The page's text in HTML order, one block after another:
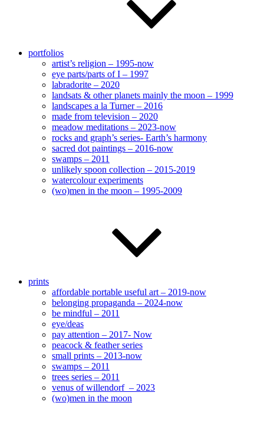
portfolios
artist’s religion – 1995-now
eye parts/parts of I – 1997
labradorite – 2020
landsats & other planets mainly the moon – 1999
landscapes a la Turner – 2016
made from television – 2020
meadow meditations – 2023-now
rocks and graph’s series- Earth’s harmony
sacred dot paintings – 2016-now
swamps – 2011
unlikely spoon collection – 2015-2019
watercolour experiments
(wo)men in the moon – 1995-2009
prints
affordable portable useful art – 2019-now
belonging propaganda – 2024-now
be mindful – 2011
eye/deas
pay attention – 2017- Now
peacock & feather series
small prints – 2013-now
swamps – 2011
trees series – 2011
venus of willendorf – 2023
(wo)men in the moon